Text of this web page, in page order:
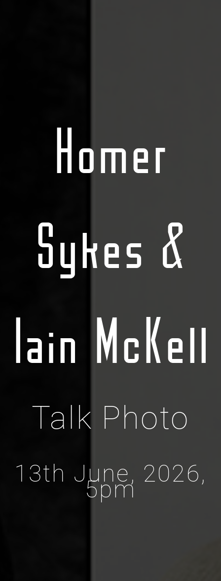
Homer
Sykes &
Iain McKell
Talk Photo
13th June, 2026,
5pm